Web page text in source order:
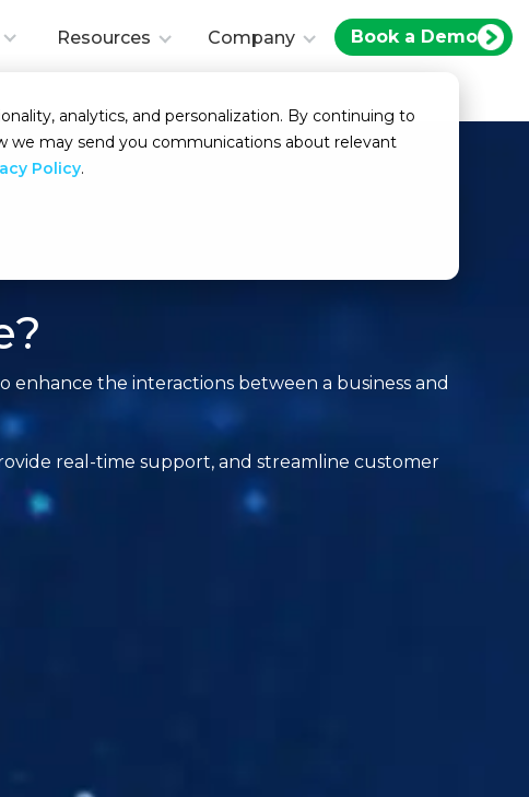
analytics, and personalization. By continuing to
we may send you communications about relevant
Policy.
Resources Company Book a Demo
the interactions between a business and
real-time support, and streamline customer